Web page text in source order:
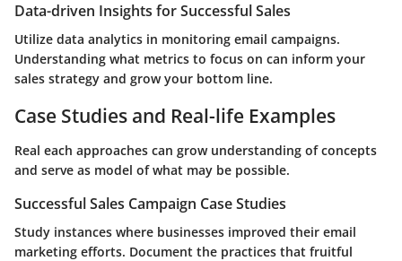
Data-driven Insights for Successful Sales
Utilize data analytics in monitoring email campaigns.
Understanding what metrics to focus on can inform your
sales strategy and grow your bottom line.
Case Studies and Real-life Examples
Real each approaches can grow understanding of concepts
and serve as model of what may be possible.
Successful Sales Campaign Case Studies
Study instances where businesses improved their email
marketing efforts. Document the practices that fruitful